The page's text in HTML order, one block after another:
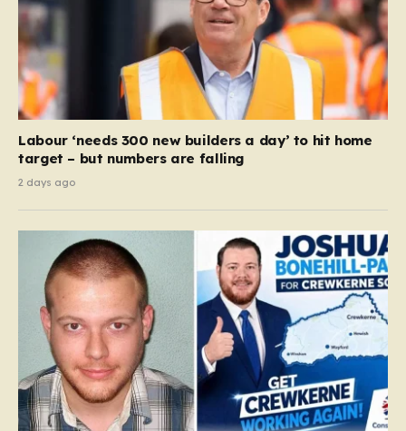
Labour ‘needs 300 new builders a day’ to hit home
target – but numbers are falling
2 days ago